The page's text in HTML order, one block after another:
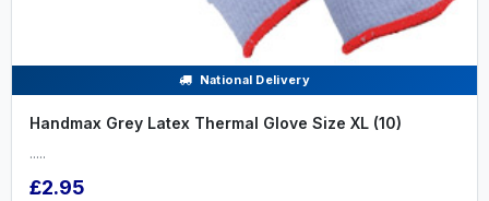
National Delivery
Handmax Grey Latex Thermal Glove Size XL (10)
.....
£2.95